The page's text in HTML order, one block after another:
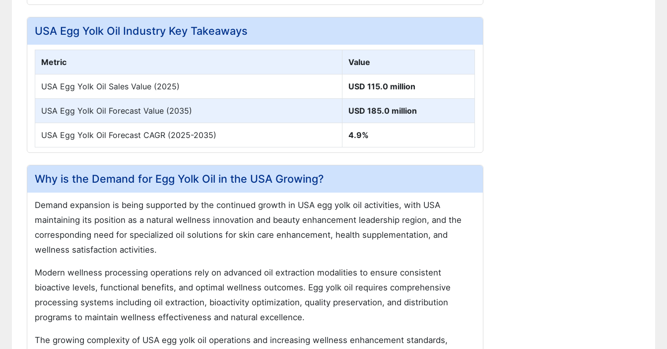
USA Egg Yolk Oil Industry Key Takeaways
Metric Value
USA Egg Yolk Oil Sales Value (2025) USD 115.0 million
USA Egg Yolk Oil Forecast Value (2035) USD 185.0 million
USA Egg Yolk Oil Forecast CAGR (2025-2035) 4.9%
Why is the Demand for Egg Yolk Oil in the USA Growing?
Demand expansion is being supported by the continued growth in USA egg yolk oil activities, with USA
maintaining its position as a natural wellness innovation and beauty enhancement leadership region, and the
corresponding need for specialized oil solutions for skin care enhancement, health supplementation, and
wellness satisfaction activities.
Modern wellness processing operations rely on advanced oil extraction modalities to ensure consistent
bioactive levels, functional benefits, and optimal wellness outcomes. Egg yolk oil requires comprehensive
processing systems including oil extraction, bioactivity optimization, quality preservation, and distribution
programs to maintain wellness effectiveness and natural excellence.
The growing complexity of USA egg yolk oil operations and increasing wellness enhancement standards,